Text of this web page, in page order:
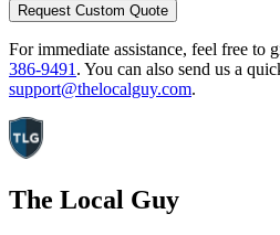
Request Custom Quote
For immediate assistance, feel free to
386-9491 . You can also send us a
support@thelocalguy.com.
The Local Guy